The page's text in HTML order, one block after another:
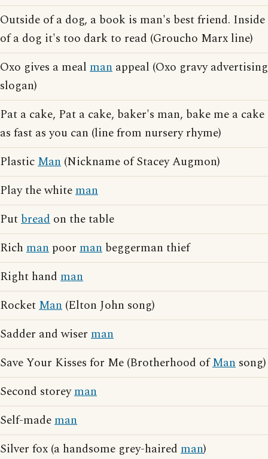
Outside of a dog, a book is man's best friend. Inside
of a dog it's too dark to read (Groucho Marx line)
Oxo gives a meal man appeal (Oxo gravy advertising
slogan)
Pat a cake, Pat a cake, baker's man, bake me a cake
as fast as you can (line from nursery rhyme)
PlasticMan (Nickname of Stacey Augmon)
Play the whiteman
Putbread on the table
Rich man poor man beggerman thief
Right hand man
RocketMan (Elton John song)
Sadder and wiser man
Save Your Kisses for Me (Brotherhood ofMan song)
Second storeyman
Self-mademan
Silver fox (a handsome grey-haired man)